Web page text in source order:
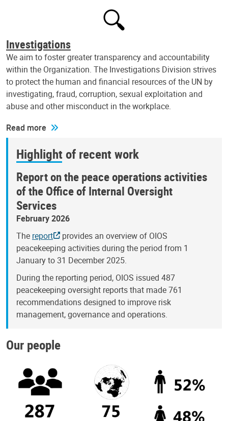
Investigations
We aim to foster greater transparency and accountability
within the Organization. The Investigations Division strives
to protect the human and financial resources of the UN by
investigating, fraud, corruption, sexual exploitation and
abuse and other misconduct in the workplace.
Read more
Highlight of recent work
Report on the peace operations activities
of the Office of Internal Oversight
Services
February 2026
The report
provides an overview of OIOS
peacekeeping activities during the period from 1
January to 31 December 2025.
During the reporting period, OIOS issued 487
peacekeeping oversight reports that made 761
recommendations designed to improve risk
management, governance and operations.
Our people